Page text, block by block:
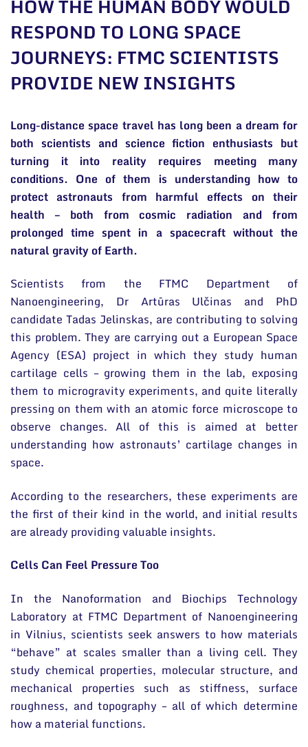
General contacts
Administration
HOW THE HUMAN BODY WOULD
RESPOND TO LONG SPACE
JOURNEYS: FTMC SCIENTISTS
PROVIDE NEW INSIGHTS
Long-distance space travel has long been a dream for
both scientists and science fiction enthusiasts but
turning it into reality requires meeting many
conditions. One of them is understanding how to
protect astronauts from harmful effects on their
health – both from cosmic radiation and from
prolonged time spent in a spacecraft without the
natural gravity of Earth.
Scientists from the FTMC Department of
Nanoengineering, Dr Artūras Ulčinas and PhD
candidate Tadas Jelinskas, are contributing to solving
this problem. They are carrying out a European Space
Agency (ESA) project in which they study human
cartilage cells – growing them in the lab, exposing
them to microgravity experiments, and quite literally
pressing on them with an atomic force microscope to
observe changes. All of this is aimed at better
understanding how astronauts’ cartilage changes in
space.
According to the researchers, these experiments are
the first of their kind in the world, and initial results
are already providing valuable insights.
Cells Can Feel Pressure Too
In the Nanoformation and Biochips Technology
Laboratory at FTMC Department of Nanoengineering
in Vilnius, scientists seek answers to how materials
“behave” at scales smaller than a living cell. They
study chemical properties, molecular structure, and
mechanical properties such as stiffness, surface
roughness, and topography – all of which determine
how a material functions.